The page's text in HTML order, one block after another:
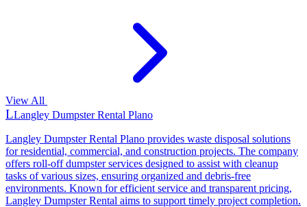
View All
LLangley Dumpster Rental Plano
Langley Dumpster Rental Plano provides waste disposal solutions
for residential, commercial, and construction projects. The company
offers roll-off dumpster services designed to assist with cleanup
tasks of various sizes, ensuring organized and debris-free
environments. Known for efficient service and transparent pricing,
Langley Dumpster Rental aims to support timely project completion.